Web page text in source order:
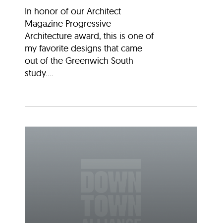
In honor of our Architect
Magazine Progressive
Architecture award, this is one of
my favorite designs that came
out of the Greenwich South
study....